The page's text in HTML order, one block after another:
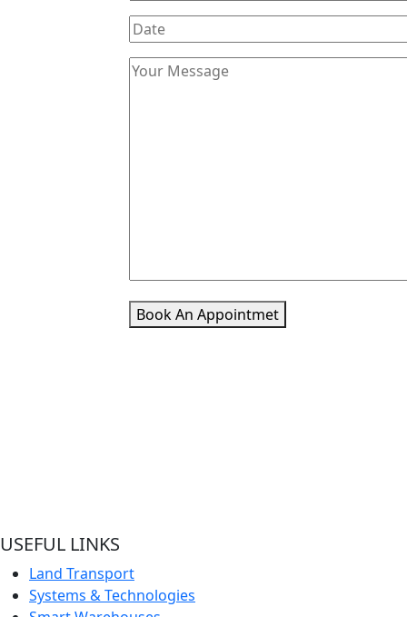
Book An Appointmet
USEFUL LINKS
Land Transport
Systems & Technologies